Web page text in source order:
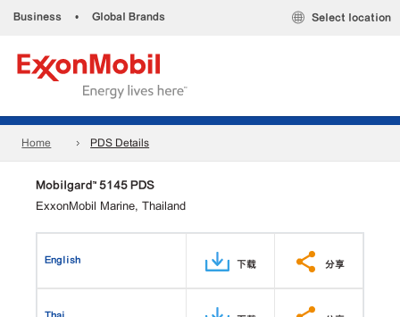
Business • Global Brands Select location
Home PDS Details
Mobilgard™ 5145 PDS
ExxonMobil Marine, Thailand
English 下载 分享
Thai